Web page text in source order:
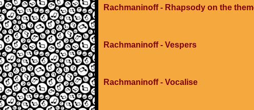
Rachmaninoff - Rhapsody on the
Rachmaninoff - Vespers
Rachmaninoff - Vocalise